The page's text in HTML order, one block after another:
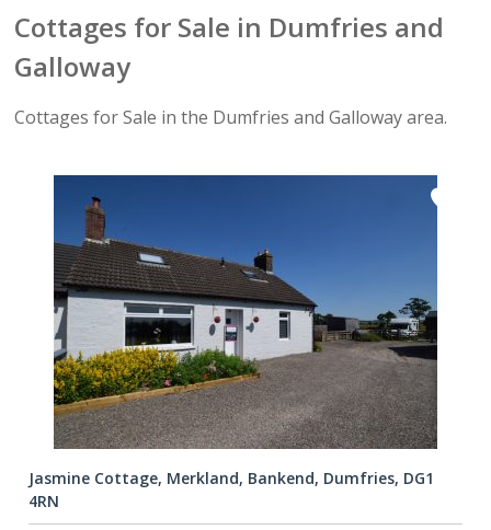
Cottages for Sale in Dumfries and
Galloway
Cottages for Sale in the Dumfries and Galloway area.
Jasmine Cottage, Merkland, Bankend, Dumfries, DG1
4RN